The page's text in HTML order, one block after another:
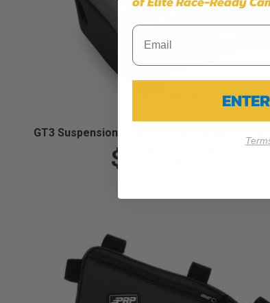
GT3 Suspension Seat (Pair with Mounts)
$1,799.97